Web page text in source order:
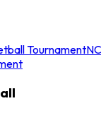
Tournament